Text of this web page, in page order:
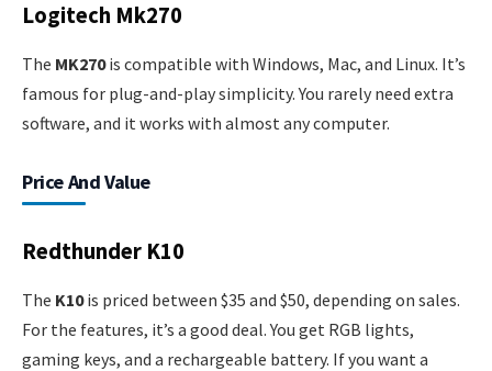
Logitech Mk270
The MK270is compatible with Windows, Mac, and Linux. It’s
famous for plug-and-play simplicity. You rarely need extra
software, and it works with almost any computer.
Price And Value
Redthunder K10
The K10is priced between $35 and $50, depending on sales.
For the features, it’s a good deal. You get RGB lights,
gaming keys, and a rechargeable battery. If you want a